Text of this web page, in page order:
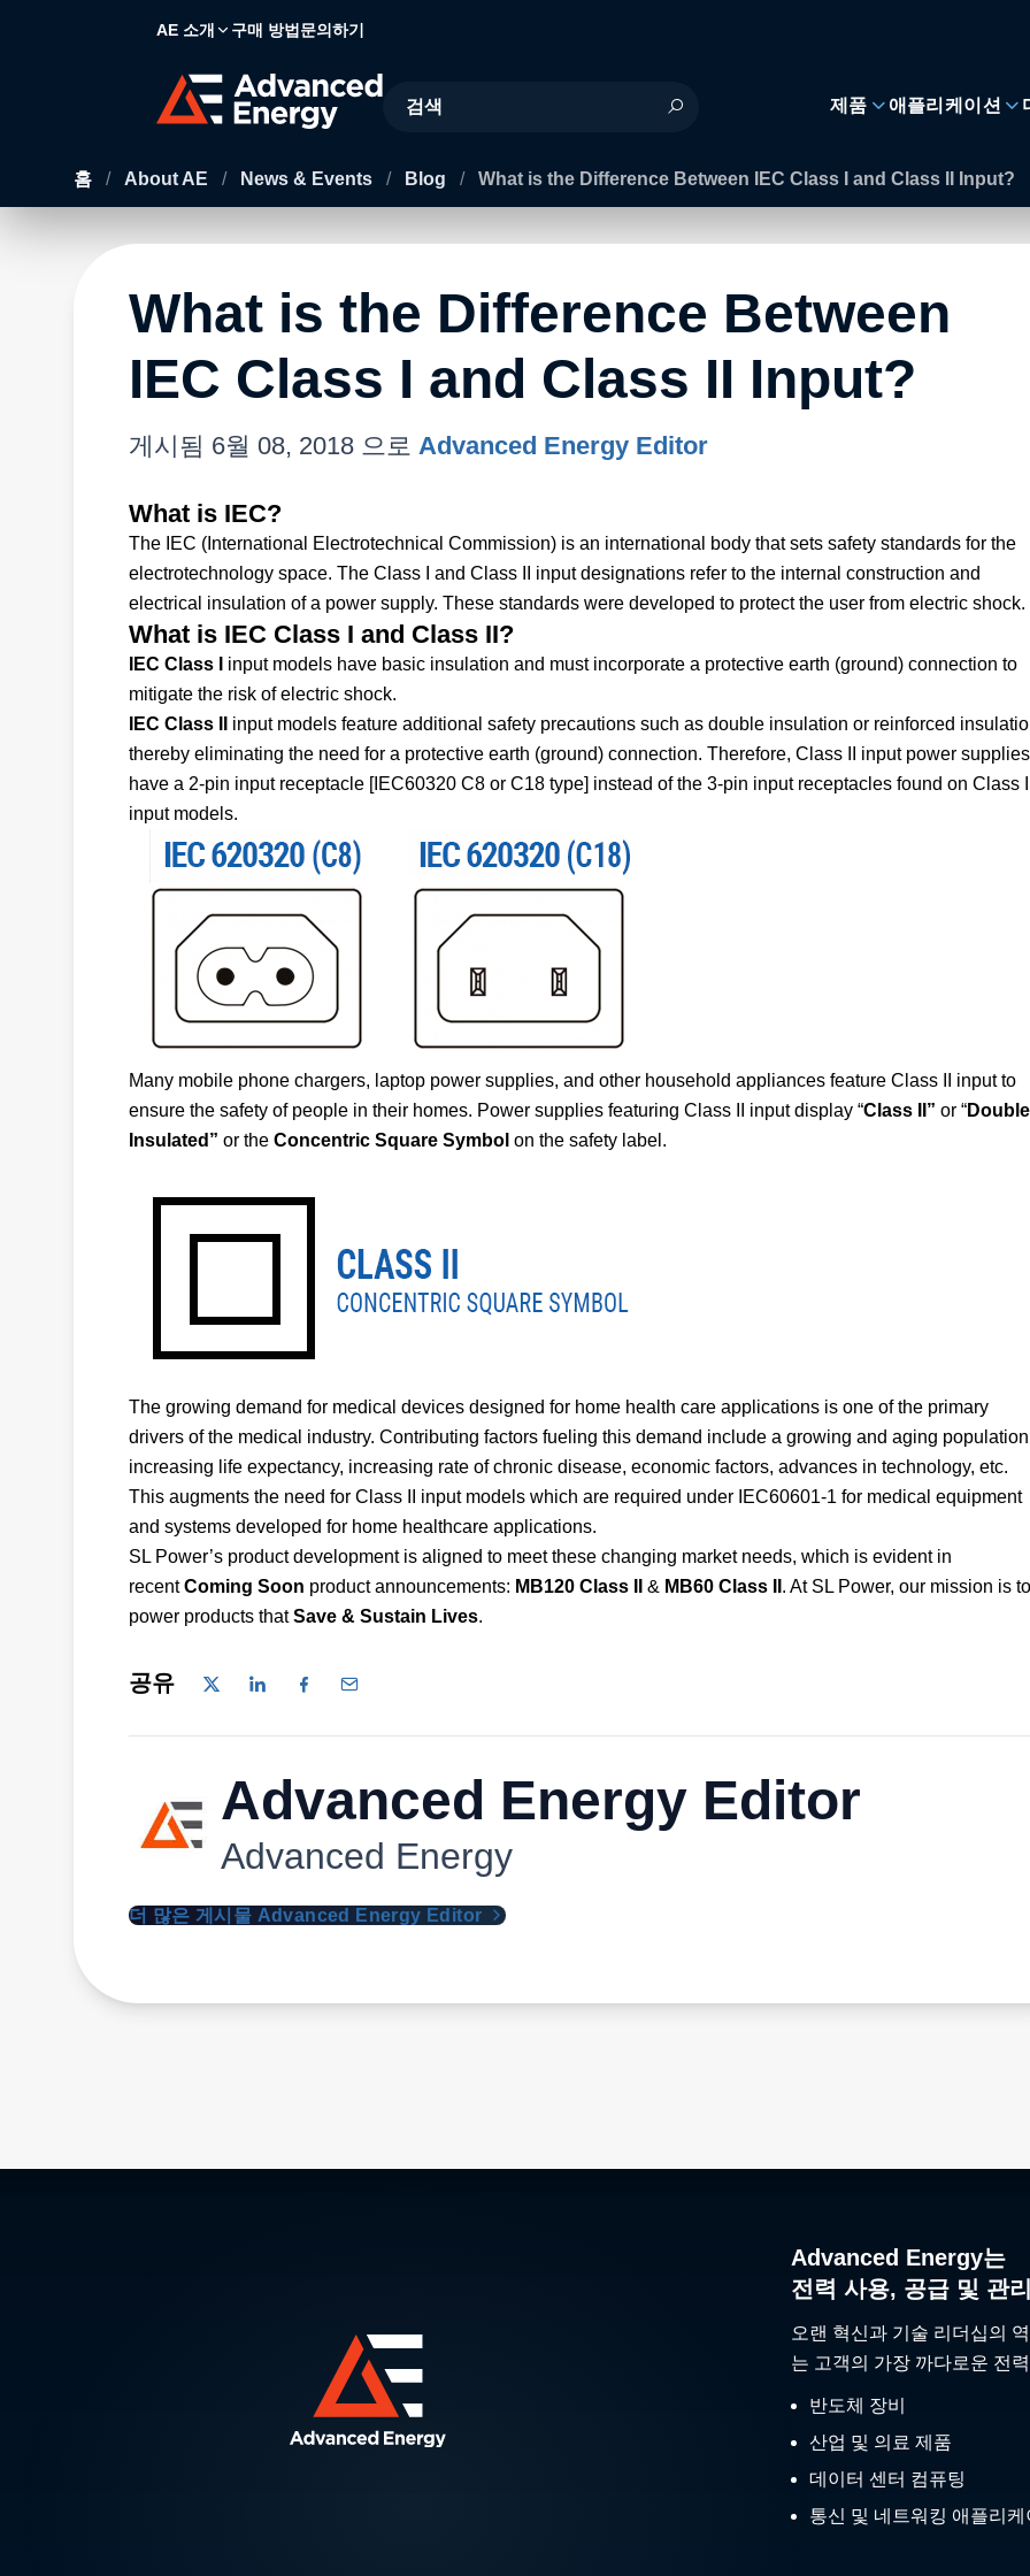
AE 소개 구매 방법문의하기
Site Search
제품 애플리케이션
홈 / About AE / News & Events / Blog / What is the Difference Between IEC Class I and Class II Input?
What is the Difference Between
IEC Class I and Class II Input?
게시됨 6월 08, 2018 으로 Advanced Energy Editor
What is IEC?
The IEC (International Electrotechnical Commission) is an international body that sets safety standards for the
electrotechnology space. The Class I and Class II input designations refer to the internal construction and
electrical insulation of a power supply. These standards were developed to protect the user from electric shock.
What is IEC Class I and Class II?
IEC Class I
input models have basic insulation and must incorporate a protective earth (ground) connection to
mitigate the risk of electric shock.
IEC Class II
input models feature additional safety precautions such as double insulation or reinforced
thereby eliminating the need for a protective earth (ground) connection. Therefore, Class II input power supplies
have a 2-pin input receptacle [IEC60320 C8 or C18 type] instead of the 3-pin input receptacles found on Class I
input models.
Many mobile phone chargers, laptop power supplies, and other household appliances feature Class II input to
ensure the safety of people in their homes. Power supplies featuring Class II input display “Class II” or “Double
Insulated” or the Concentric Square Symbol on the safety label.
The growing demand for medical devices designed for home health care applications is one of the primary
drivers of the medical industry. Contributing factors fueling this demand include a growing and aging
increasing life expectancy, increasing rate of chronic disease, economic factors, advances in technology, etc.
This augments the need for Class II input models which are required under IEC60601-1 for medical equipment
and systems developed for home healthcare applications.
SL Power’s product development is aligned to meet these changing market needs, which is evident in
recentComing Soon product announcements: MB120 Class II & MB60 Class II . At SL Power, our mission is to
power products thatSave & Sustain Lives.
공유
Advanced Energy Editor
Advanced Energy
더 많은 게시물 Advanced Energy Editor
Advanced Energy는
전력 사용, 공급 및 관
오랜 혁신과 기술 리더십의
는 고객의 가장 까다로운 전
반도체 장비
산업 및 의료 제품
데이터 센터 컴퓨팅
통신 및 네트워킹 애플리케